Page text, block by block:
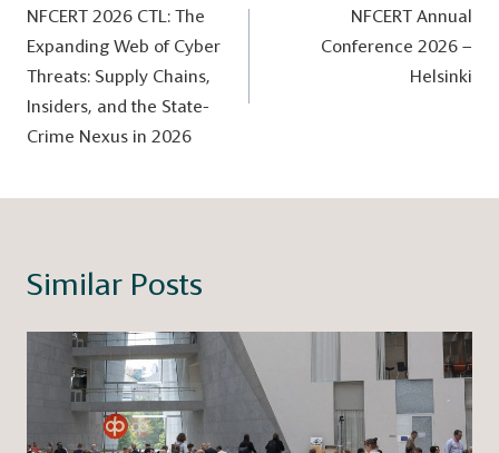
navigation
NFCERT 2026 CTL: The
Expanding Web of Cyber
Threats: Supply Chains,
Insiders, and the State-
Crime Nexus in 2026
NFCERT Annual
Conference 2026 –
Helsinki
Similar Posts